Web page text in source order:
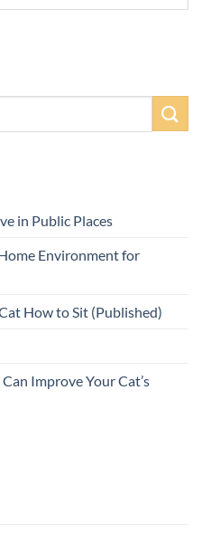
in Public Places
Environment for
How to Sit (Published)
Improve Your Cat’s